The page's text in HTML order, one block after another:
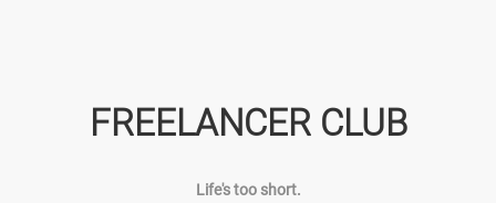
FREELANCER CLUB
Life's too short.